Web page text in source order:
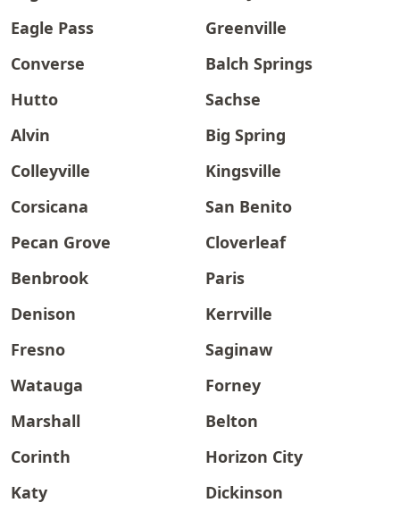
Eagle Pass
Greenville
Converse
Balch Springs
Hutto
Sachse
Alvin
Big Spring
Colleyville
Kingsville
Corsicana
San Benito
Pecan Grove
Cloverleaf
Benbrook
Paris
Denison
Kerrville
Fresno
Saginaw
Watauga
Forney
Marshall
Belton
Corinth
Horizon City
Katy
Dickinson